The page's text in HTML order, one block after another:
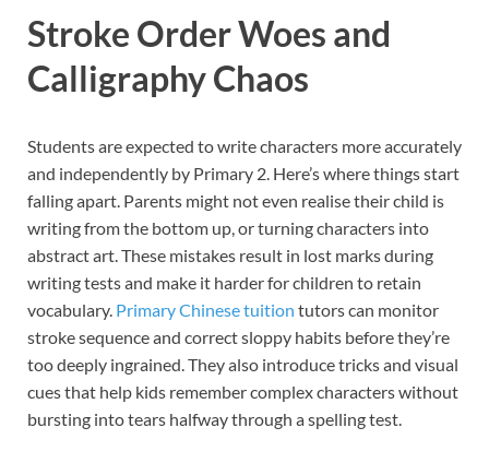
Stroke Order Woes and
Calligraphy Chaos
Students are expected to write characters more accurately
and independently by Primary 2. Here’s where things start
falling apart. Parents might not even realise their child is
writing from the bottom up, or turning characters into
abstract art. These mistakes result in lost marks during
writing tests and make it harder for children to retain
vocabulary. Primary Chinese tuition tutors can monitor
stroke sequence and correct sloppy habits before they’re
too deeply ingrained. They also introduce tricks and visual
cues that help kids remember complex characters without
bursting into tears halfway through a spelling test.